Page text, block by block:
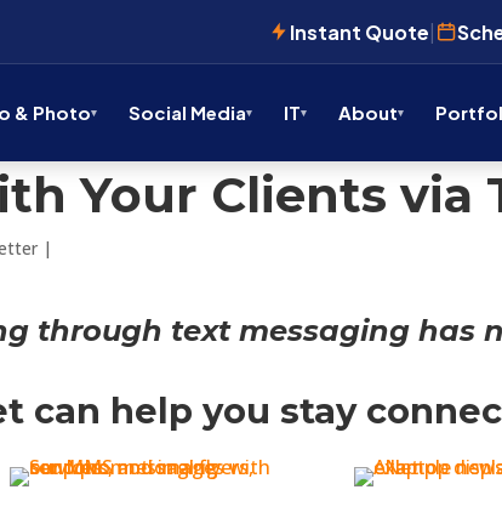
Instant Quote|
& Photo Social Media IT About
Your Clients via
|
through text messaging has
can help you stay